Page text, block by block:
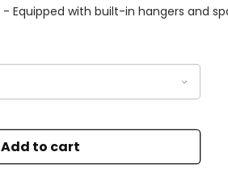
- Equipped with built-in hangers and
Add to cart